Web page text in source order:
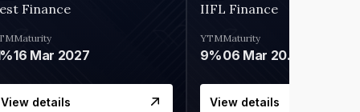
Finance
Maturity
16 Mar 2027
View details
IIFL Finance
YTM
9%
Maturity
06 Mar 2028
View details